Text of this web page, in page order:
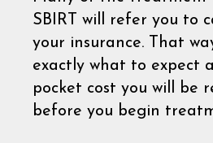
SBIRT will refer you to
your insurance. That
exactly what to expect
pocket cost you will be
before you begin